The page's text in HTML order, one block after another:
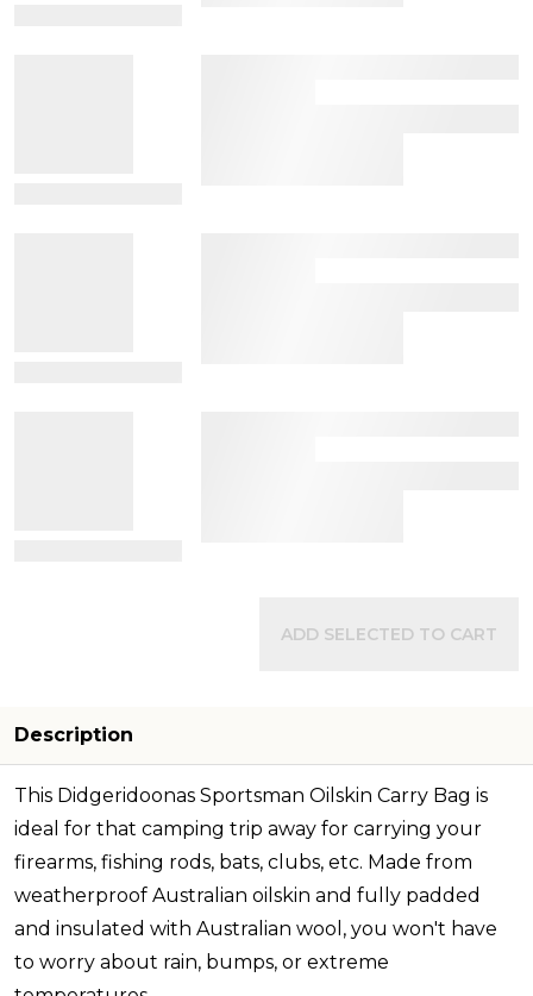
ADD SELECTED TO CART
Description
This Didgeridoonas Sportsman Oilskin Carry Bag is
ideal for that camping trip away for carrying your
firearms, fishing rods, bats, clubs, etc. Made from
weatherproof Australian oilskin and fully padded
and insulated with Australian wool, you won't have
to worry about rain, bumps, or extreme